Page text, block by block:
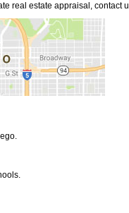
real estate appraisal, contact